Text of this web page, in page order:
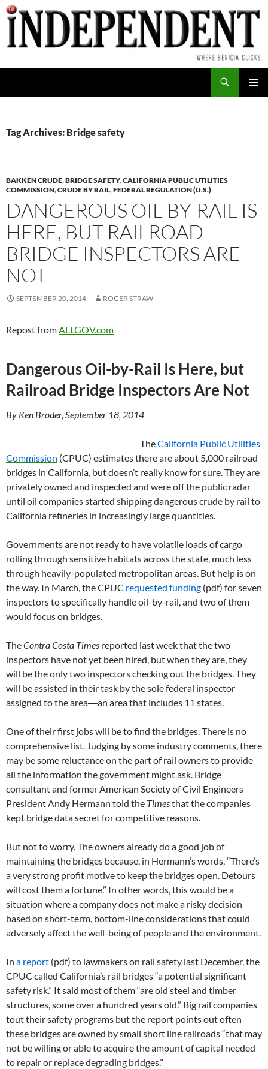
Skip
to
content
Tag Archives: Bridge safety
BAKKEN CRUDE,BRIDGE SAFETY,CALIFORNIA PUBLIC UTILITIES
COMMISSION,CRUDE BY RAIL,FEDERAL REGULATION (U.S.)
DANGEROUS OIL-BY-RAIL IS
HERE, BUT RAILROAD
BRIDGE INSPECTORS ARE
NOT
SEPTEMBER 20, 2014 ROGER STRAW
Repost fromALLGOV.com
Dangerous Oil-by-Rail Is Here, but
Railroad Bridge Inspectors Are Not
By Ken Broder, September 18, 2014
TheCalifornia Public Utilities
Commission (CPUC) estimates there are about 5,000 railroad
bridges in California, but doesn’t really know for sure. They are
privately owned and inspected and were off the public radar
until oil companies started shipping dangerous crude by rail to
California refineries in increasingly large quantities.
Governments are not ready to have volatile loads of cargo
rolling through sensitive habitats across the state, much less
through heavily-populated metropolitan areas. But help is on
the way. In March, the CPUC requested funding (pdf) for seven
inspectors to specifically handle oil-by-rail, and two of them
would focus on bridges.
TheContra Costa Times reported last week that the two
inspectors have not yet been hired, but when they are, they
will be the only two inspectors checking out the bridges. They
will be assisted in their task by the sole federal inspector
assigned to the area―an area that includes 11 states.
One of their first jobs will be to find the bridges. There is no
comprehensive list. Judging by some industry comments, there
may be some reluctance on the part of rail owners to provide
all the information the government might ask. Bridge
consultant and former American Society of Civil Engineers
President Andy Hermann told the Timesthat the companies
kept bridge data secret for competitive reasons.
But not to worry. The owners already do a good job of
maintaining the bridges because, in Hermann’s words, “There’s
a very strong profit motive to keep the bridges open. Detours
will cost them a fortune.” In other words, this would be a
situation where a company does not make a risky decision
based on short-term, bottom-line considerations that could
adversely affect the well-being of people and the environment.
In a report (pdf) to lawmakers on rail safety last December, the
CPUC called California’s rail bridges “a potential significant
safety risk.” It said most of them “are old steel and timber
structures, some over a hundred years old.” Big rail companies
tout their safety programs but the report points out often
these bridges are owned by small short line railroads “that may
not be willing or able to acquire the amount of capital needed
to repair or replace degrading bridges.”